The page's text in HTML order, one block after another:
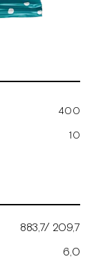
400
10
883,7/ 209,7
6,0